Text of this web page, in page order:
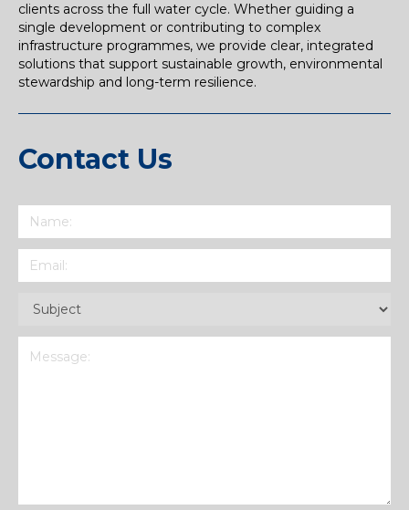
clients across the full water cycle. Whether guiding a
single development or contributing to complex
infrastructure programmes, we provide clear, integrated
solutions that support sustainable growth, environmental
stewardship and long-term resilience.
Contact Us
Name
Email (Required)
Subject